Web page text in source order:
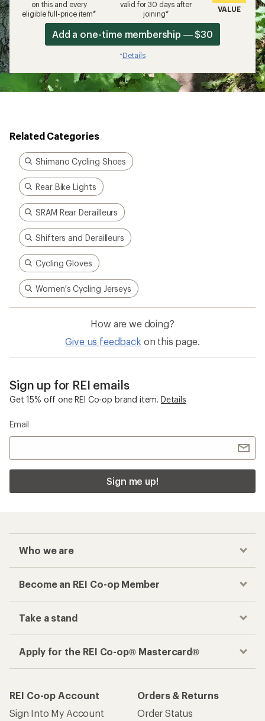
on this and every
eligible full-price item*
valid for 30 days after
joining*
VALUE
Add a one-time membership — $30
*Details
Related Categories
Shimano Cycling Shoes
Rear Bike Lights
SRAM Rear Derailleurs
Shifters and Derailleurs
Cycling Gloves
Women's Cycling Jerseys
How are we doing?
Give us feedback on this page.
Sign up for REI emails
Get 15% off one REI Co-op brand item. Details
Email
Sign me up!
Who we are
Become an REI Co-op Member
Take a stand
Apply for the REI Co-op® Mastercard®
REI Co-op Account
Sign Into My Account
Orders & Returns
Order Status